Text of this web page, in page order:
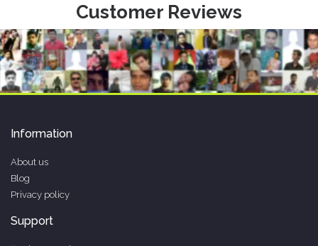
Customer Reviews
Information
About us
Blog
Privacy policy
Support